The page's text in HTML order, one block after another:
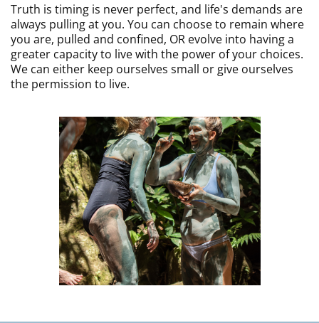
Truth is timing is never perfect, and life's demands are
always pulling at you. You can choose to remain where
you are, pulled and confined, OR evolve into having a
greater capacity to live with the power of your choices.
We can either keep ourselves small or give ourselves
the permission to live.